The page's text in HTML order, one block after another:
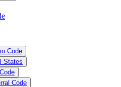
Code
States
Code